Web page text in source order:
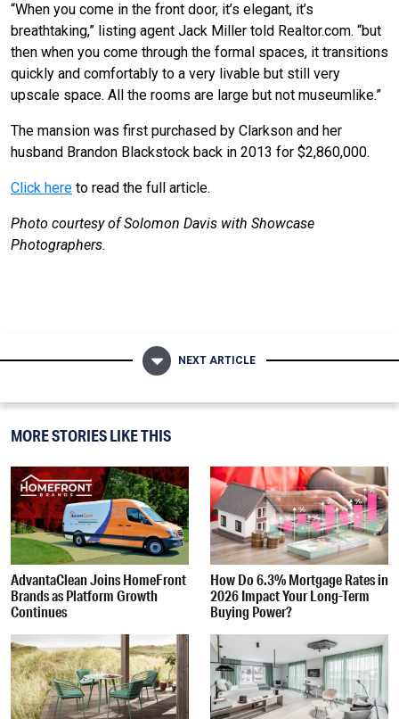
“When you come in the front door, it’s elegant, it’s
breathtaking,” listing agent Jack Miller told Realtor.com. “but
then when you come through the formal spaces, it transitions
quickly and comfortably to a very livable but still very
upscale space. All the rooms are large but not museumlike.”
The mansion was first purchased by Clarkson and her
husband Brandon Blackstock back in 2013 for $2,860,000.
Click here to read the full article.
Photo courtesy of Solomon Davis with Showcase
Photographers.
NEXT ARTICLE
MORE STORIES LIKE THIS
AdvantaClean Joins HomeFront
Brands as Platform Growth
Continues
How Do 6.3% Mortgage Rates in
2026 Impact Your Long-Term
Buying Power?